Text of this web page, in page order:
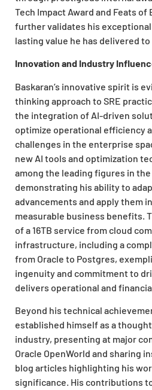
Tech Impact Award and Feats of
further validates his
lasting value he has delivered
Innovation and Industry
Baskaran’s innovative spirit is
thinking approach to SRE
the integration of AI-driven
optimize operational efficiency
challenges in the enterprise
new AI tools and optimization
among the leading figures in
demonstrating his ability to
advancements and apply them
measurable business benefits.
of a 16TB service from cloud
infrastructure, including a
from Oracle to Postgres,
ingenuity and commitment to
delivers operational and
Beyond his technical
established himself as a
industry, presenting at major
Oracle OpenWorld and sharing
blog articles highlighting his
significance. His contributions